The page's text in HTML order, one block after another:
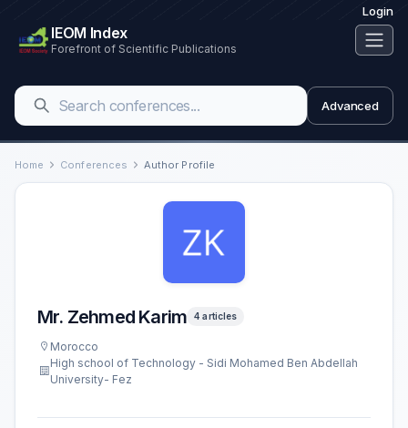
Login
IEOM Index
Forefront of Scientific Publications
Advanced
Home Conferences Author Profile
Mr. Zehmed Karim 4 articles
Morocco
High school of Technology - Sidi Mohamed Ben Abdellah
University- Fez